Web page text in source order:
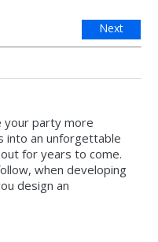
Next
your party more
into an unforgettable
for years to come.
when developing
design an